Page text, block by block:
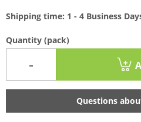
Shipping time: 1 - 4 Business
Quantity (pack)
-
Questions